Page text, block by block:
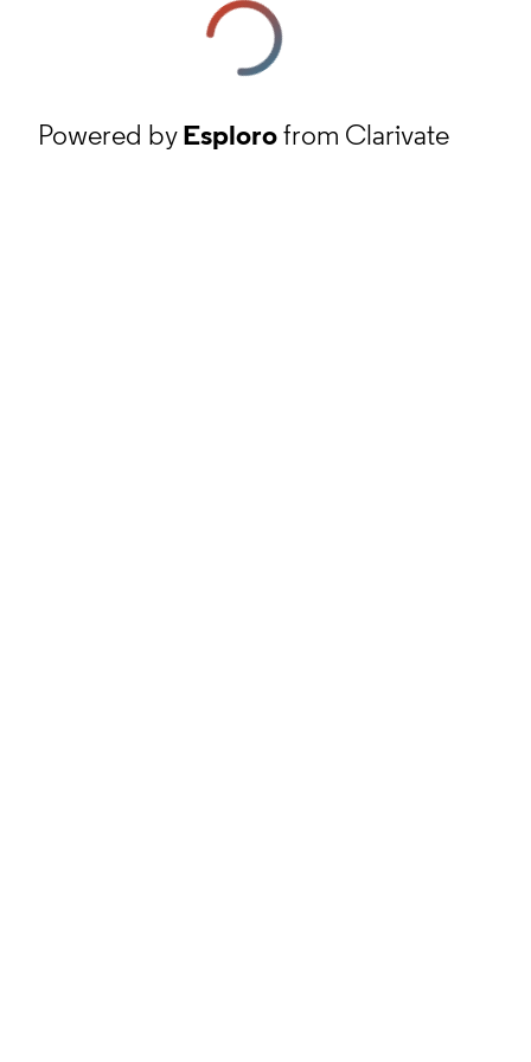
Powered byEsplorofrom Clarivate